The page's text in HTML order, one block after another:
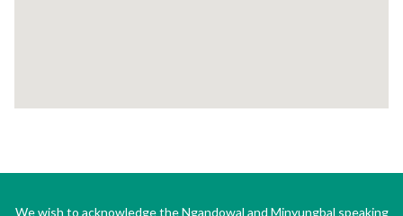
We wish to acknowledge the Ngandowal and Minyungbal speaking